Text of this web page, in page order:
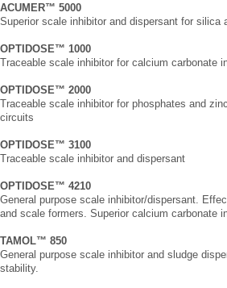
ACUMER™ 5000
Superior scale inhibitor and dispersant for silica
OPTIDOSE™ 1000
Traceable scale inhibitor for calcium carbonate
OPTIDOSE™ 2000
Traceable scale inhibitor for phosphates and
circuits
OPTIDOSE™ 3100
Traceable scale inhibitor and dispersant
OPTIDOSE™ 4210
General purpose scale inhibitor/dispersant.
and scale formers. Superior calcium carbonate
TAMOL™ 850
General purpose scale inhibitor and sludge
stability.